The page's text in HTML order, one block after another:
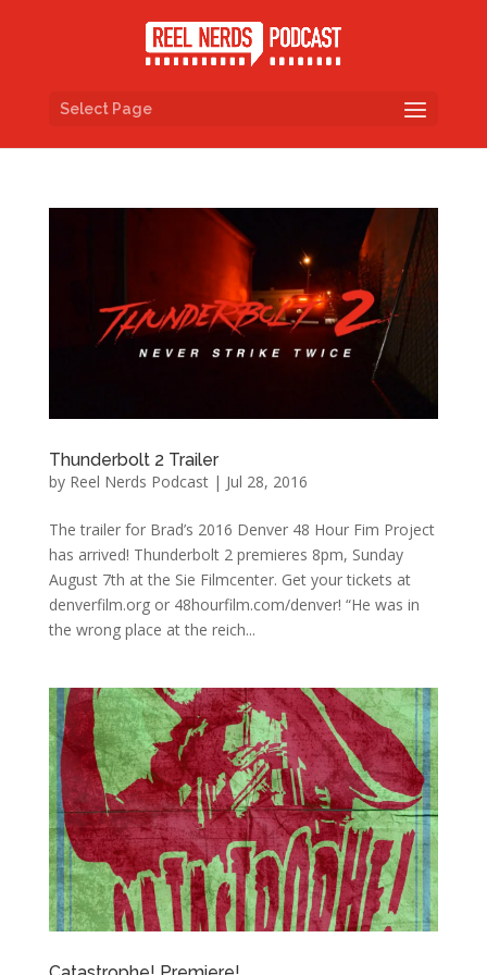
Select Page
Thunderbolt 2 Trailer
by Reel Nerds Podcast| Jul 28, 2016
The trailer for Brad’s 2016 Denver 48 Hour Fim Project
has arrived! Thunderbolt 2 premieres 8pm, Sunday
August 7th at the Sie Filmcenter. Get your tickets at
denverfilm.org or 48hourfilm.com/denver! “He was in
the wrong place at the reich...